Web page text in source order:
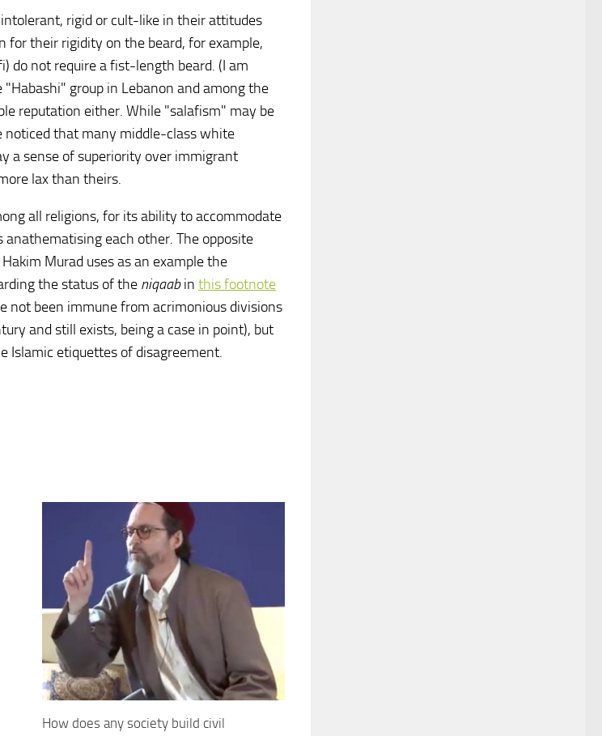
rigid or cult-like in their attitudes
their rigidity on the beard, for example,
do not require a fist-length beard. (I am
group in Lebanon and among the
reputation either. While "salafism" may be
noticed that many middle-class white
a sense of superiority over immigrant
lax than theirs.
all religions, for its ability to accommodate
each other. The opposite
Murad uses as an example the
the status of the niqaabin this footnote
not been immune from acrimonious divisions
and still exists, being a case in point), but
Islamic etiquettes of disagreement.
How does any society build civil